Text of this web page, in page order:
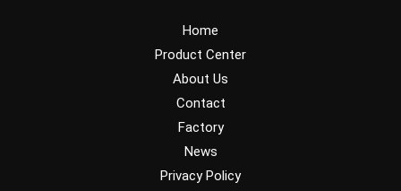
Home
Product Center
About Us
Contact
Factory
News
Privacy Policy